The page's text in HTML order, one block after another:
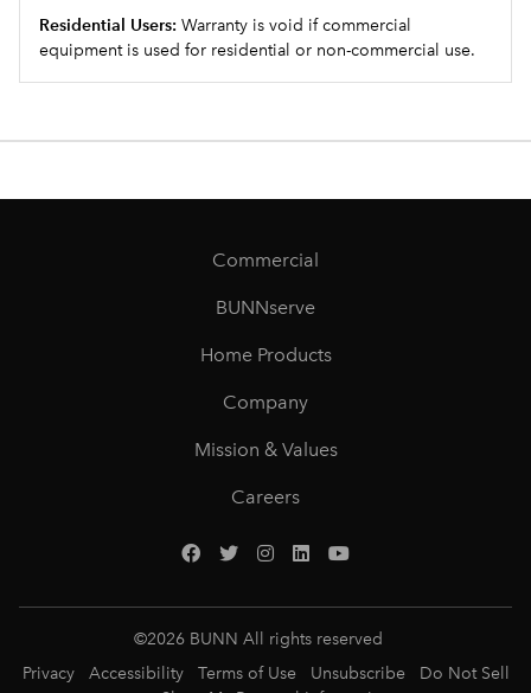
Residential Users: Warranty is void if commercial
equipment is used for residential or non-commercial use.
Commercial
BUNNserve
Home Products
Company
Mission & Values
Careers
©2026 BUNN All rights reserved
Privacy
Accessibility Terms of Use Unsubscribe
Do Not Sell